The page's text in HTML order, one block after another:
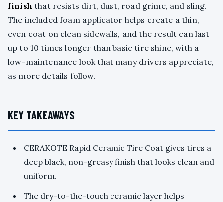
finish that resists dirt, dust, road grime, and sling.
The included foam applicator helps create a thin,
even coat on clean sidewalls, and the result can last
up to 10 times longer than basic tire shine, with a
low-maintenance look that many drivers appreciate,
as more details follow.
KEY TAKEAWAYS
CERAKOTE Rapid Ceramic Tire Coat gives tires a
deep black, non-greasy finish that looks clean and
uniform.
The dry-to-the-touch ceramic layer helps